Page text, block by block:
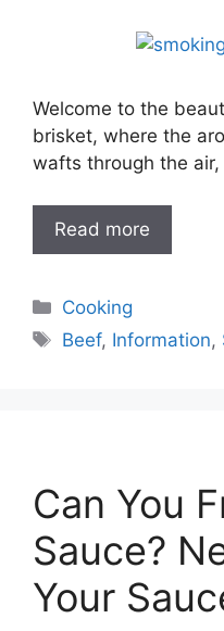
Welcome to the
brisket, where the
wafts through the
Read more
Categories
Cooking
Tags
Beef, Information,
Can You
Sauce?
Your